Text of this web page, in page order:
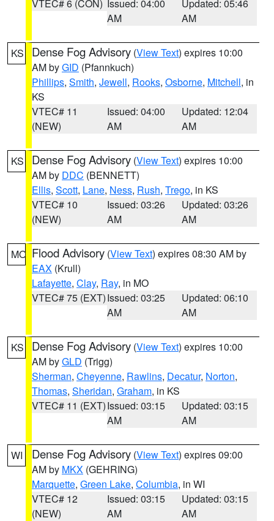
VTEC# 6 (CON) Issued: 04:00
AM
Updated: 05:46
AM
KS Dense Fog Advisory (View Text) expires 10:00
AM byGID (Pfannkuch)
Phillips, Smith, Jewell, Rooks, Osborne, Mitchell, in
KS
VTEC# 11
(NEW)
Issued: 04:00
AM
Updated: 12:04
AM
KS Dense Fog Advisory (View Text) expires 10:00
AM by DDC (BENNETT)
Ellis, Scott, Lane, Ness, Rush, Trego, in KS
VTEC# 10
(NEW)
Issued: 03:26
AM
Updated: 03:26
AM
MO Flood Advisory (View Text) expires 08:30 AM by
EAX (Krull)
Lafayette, Clay, Ray, in MO
VTEC# 75 (EXT)Issued: 03:25
AM
Updated: 06:10
AM
KS Dense Fog Advisory (View Text) expires 10:00
AM byGLD (Trigg)
Sherman, Cheyenne, Rawlins, Decatur, Norton,
Thomas, Sheridan, Graham, in KS
VTEC# 11 (EXT)Issued: 03:15
AM
Updated: 03:15
AM
WI Dense Fog Advisory (View Text) expires 09:00
AM by MKX (GEHRING)
Marquette, Green Lake, Columbia, in WI
VTEC# 12
(NEW)
Issued: 03:15
AM
Updated: 03:15
AM